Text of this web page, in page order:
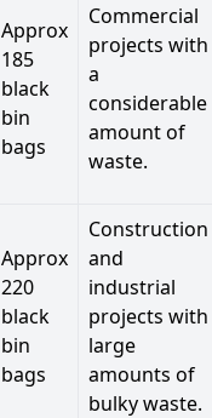
Approx
185
black
bin
bags
Commercial
projects with
a
considerable
amount of
waste.
Approx
220
black
bin
bags
Construction
and
industrial
projects with
large
amounts of
bulky waste.